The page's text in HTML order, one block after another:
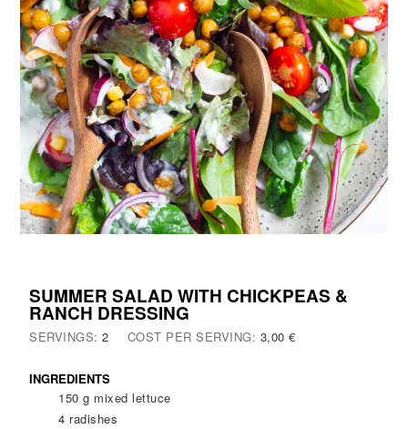
SUMMER SALAD WITH CHICKPEAS &
RANCH DRESSING
SERVINGS:2 COST PER SERVING: 3,00 €
INGREDIENTS
150 g mixed lettuce
4 radishes